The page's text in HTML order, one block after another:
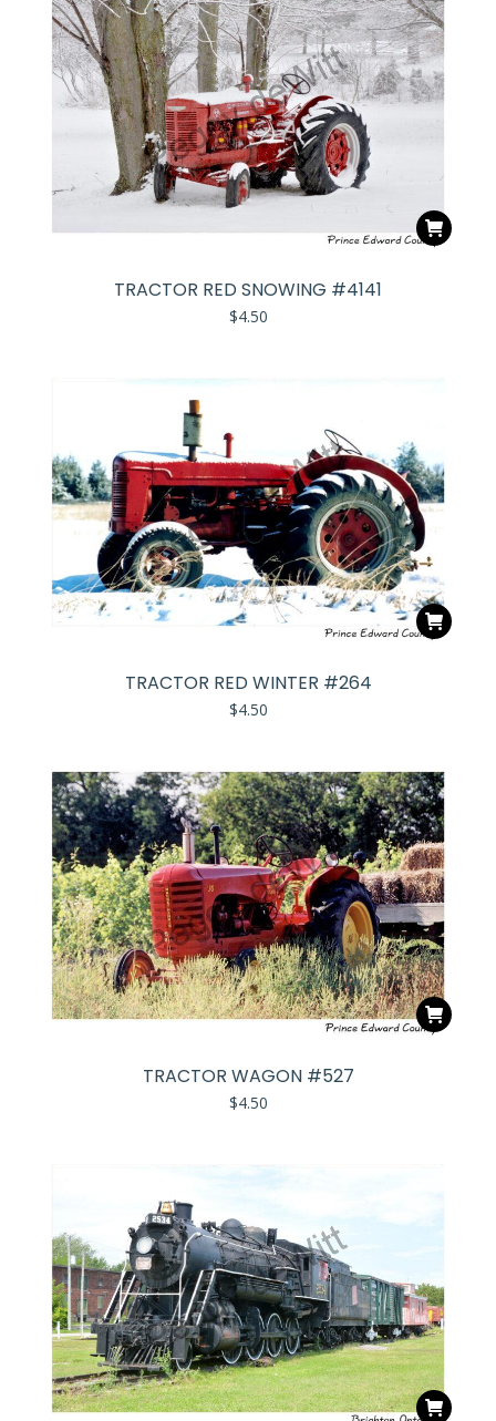
TRACTOR RED SNOWING #4141
$4.50
TRACTOR RED WINTER #264
$4.50
TRACTOR WAGON #527
$4.50